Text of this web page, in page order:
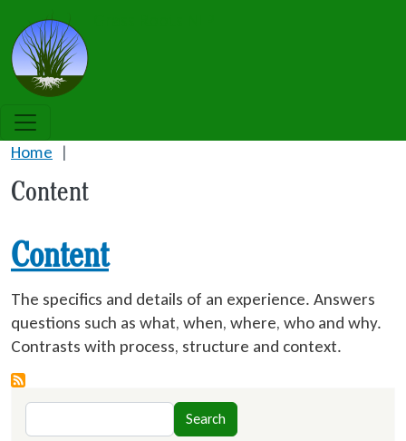
Home
Content
Content
The specifics and details of an experience. Answers
questions such as what, when, where, who and why.
Contrasts with process, structure and context.
Search
Search